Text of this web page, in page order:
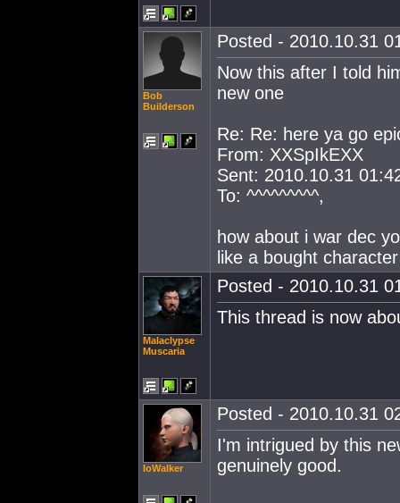
Bob
Builderson
Posted - 2010.10.31
Now this after I told
new one
Re: Re: here ya go
From: XXSpIkEXX
Sent: 2010.10.31
To: ^^^^^^^^^,
how about i war dec
like a bought
Malaclypse
Muscaria
Posted - 2010.10.31
This thread is now
IoWalker
Posted - 2010.10.31
I'm intrigued by this
genuinely good.